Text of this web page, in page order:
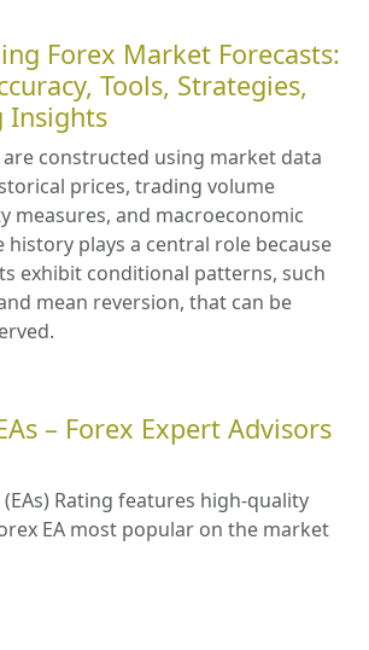
Forex Market Forecasts:
Tools, Strategies,
Insights
constructed using market data
prices, trading volume
measures, and macroeconomic
history plays a central role because
exhibit conditional patterns, such
mean reversion, that can be
– Forex Expert Advisors
Rating features high-quality
EA most popular on the market